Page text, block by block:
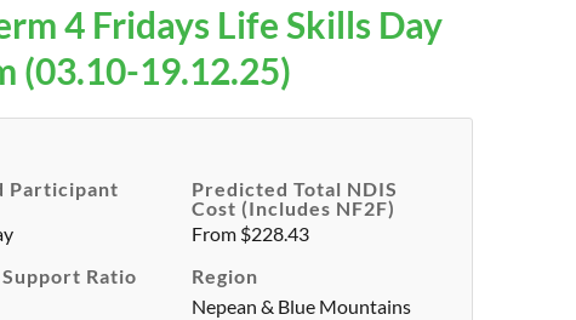
4 Fridays Life Skills Day
(03.10-19.12.25)
Participant
Predicted Total NDIS
Cost (includes NF2F)
From $228.43
Ratio
Region
Nepean & Blue Mountains